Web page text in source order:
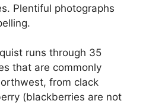
Plentiful photographs
runs through 35
that are commonly
from clack
(blackberries are not